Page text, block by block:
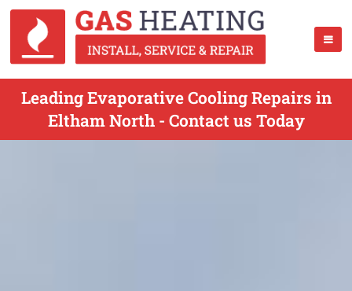
Leading Evaporative Cooling Repairs in
Eltham North - Contact us Today